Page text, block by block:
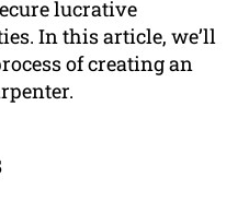
lucrative
In this article, we’ll
of creating an